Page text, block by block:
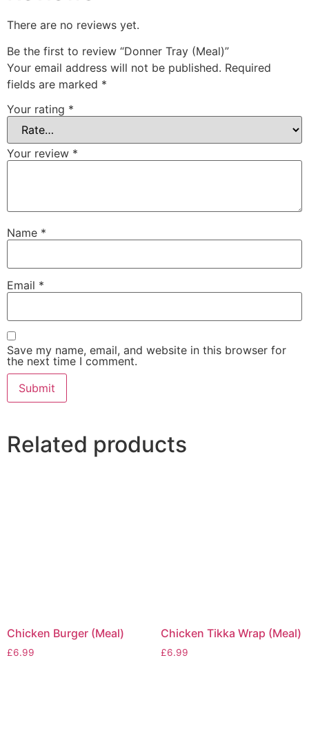
There are no reviews yet.
Be the first to review “Donner Tray (Meal)”
Your email address will not be published. Required
fields are marked *
Your rating *
Your review *
Name *
Email *
Save my name, email, and website in this browser for
the next time I comment.
Related products
Chicken Burger (Meal)
£6.99
Chicken Tikka Wrap (Meal)
£6.99